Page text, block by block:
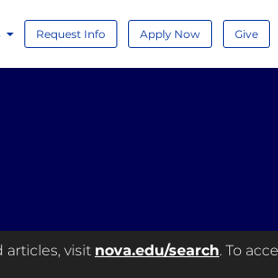
Request Info Apply Now Give
articles, visit nova.edu/search. To